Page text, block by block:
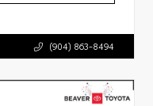
(904) 863-8494